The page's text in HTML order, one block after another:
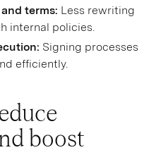
terms: Less rewriting
internal policies.
Signing processes
efficiently.
boost